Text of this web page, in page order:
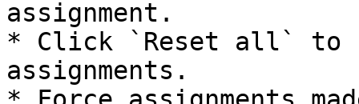
assignment.
* Click `Reset all` to
assignments.